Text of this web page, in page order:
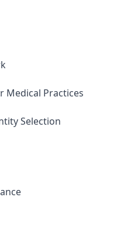
Medical Practices
Selection